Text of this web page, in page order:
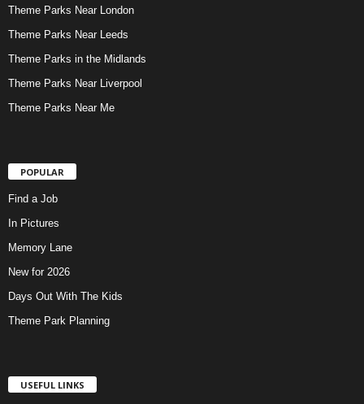
Theme Parks Near London
Theme Parks Near Leeds
Theme Parks in the Midlands
Theme Parks Near Liverpool
Theme Parks Near Me
POPULAR
Find a Job
In Pictures
Memory Lane
New for 2026
Days Out With The Kids
Theme Park Planning
USEFUL LINKS